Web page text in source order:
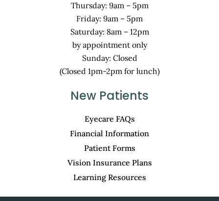
Thursday: 9am – 5pm
Friday: 9am – 5pm
Saturday: 8am – 12pm
by appointment only
Sunday: Closed
(Closed 1pm-2pm for lunch)
New Patients
Eyecare FAQs
Financial Information
Patient Forms
Vision Insurance Plans
Learning Resources